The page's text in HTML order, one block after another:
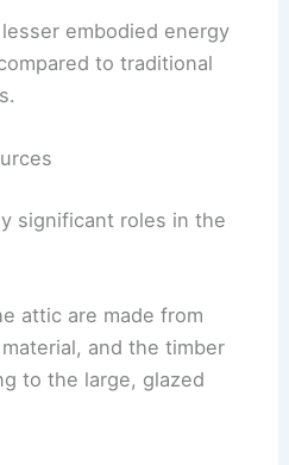
to the use of
sourced,
dampening,
drying.
embodied energy
to traditional